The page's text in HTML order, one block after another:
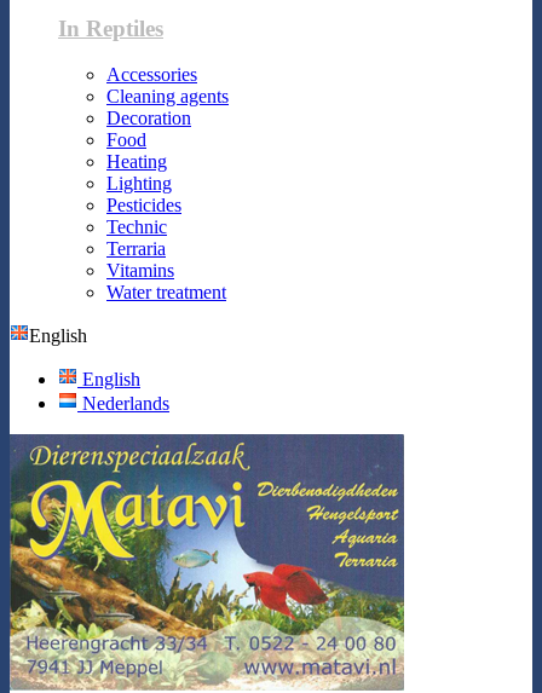
In Reptiles
Accessories
Cleaning agents
Decoration
Food
Heating
Lighting
Pesticides
Technic
Terraria
Vitamins
Water treatment
English
English
Nederlands